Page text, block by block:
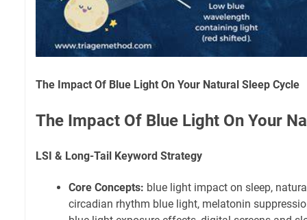
The Impact Of Blue Light On Your Natural Sleep Cycle
The Impact Of Blue Light On Your
LSI & Long-Tail Keyword Strategy
Core Concepts: blue light impact on sleep,
circadian rhythm blue light, melatonin